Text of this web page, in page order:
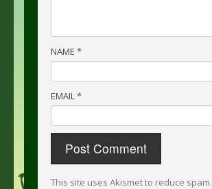
NAME *
EMAIL*
This site uses Akismet to reduce spam.